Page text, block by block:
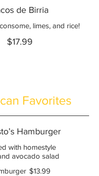
de Birria
limes, and rice!
$17.99
Favorites
Hamburger
with homestyle
avocado salad
$13.99